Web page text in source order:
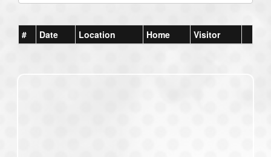
# Date Location Home Visitor